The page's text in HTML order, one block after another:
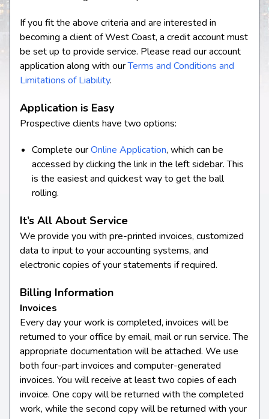
If you fit the above criteria and are interested in
becoming a client of West Coast, a credit account must
be set up to provide service. Please read our account
application along with ourTerms and Conditions and
Limitations of Liability.
Application is Easy
Prospective clients have two options:
Complete ourOnline Application, which can be
accessed by clicking the link in the left sidebar. This
is the easiest and quickest way to get the ball
rolling.
It’s All About Service
We provide you with pre-printed invoices, customized
data to input to your accounting systems, and
electronic copies of your statements if required.
Billing Information
Invoices
Every day your work is completed, invoices will be
returned to your office by email, mail or run service. The
appropriate documentation will be attached. We use
both four-part invoices and computer-generated
invoices. You will receive at least two copies of each
invoice. One copy will be returned with the completed
work, while the second copy will be returned with your